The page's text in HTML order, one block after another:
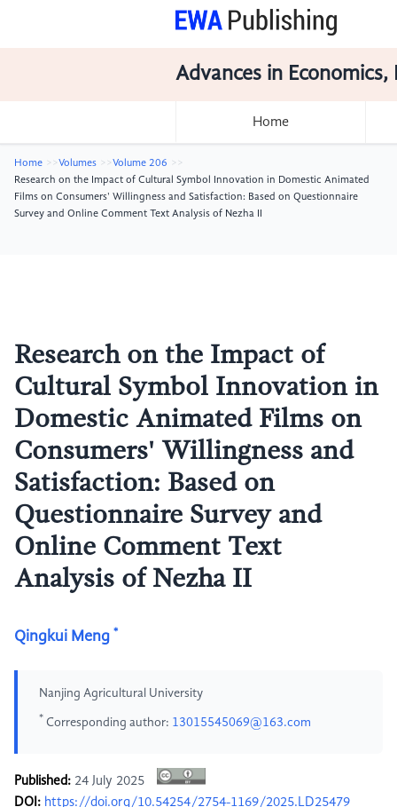
Advances in
Home
Home Volumes
Volume 206
Research on the Impact of Cultural Symbol Innovation in Domestic Animated
Films on Consumers' Willingness and Satisfaction: Based on Questionnaire
Survey and Online Comment Text Analysis of Nezha II
Research on the Impact of
Cultural Symbol Innovation in
Domestic Animated Films on
Consumers' Willingness and
Satisfaction: Based on
Questionnaire Survey and
Online Comment Text
Analysis of Nezha II
Qingkui Meng *
Nanjing Agricultural University
* Corresponding author: 13015545069@163.com
Published: 24 July 2025
DOI: https://doi.org/10.54254/2754-1169/2025.LD25479